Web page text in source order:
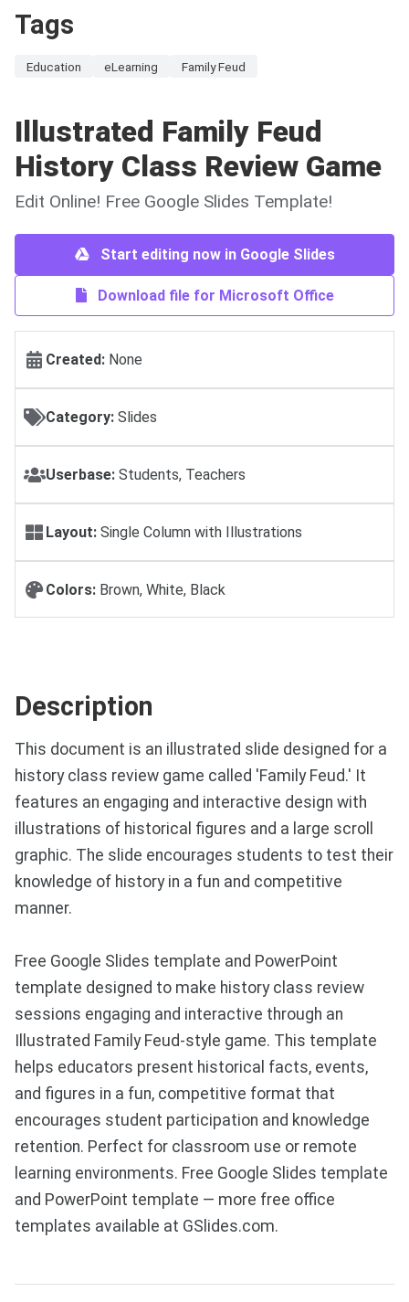
Tags
Education eLearning Family Feud
Illustrated Family Feud
History Class Review Game
Edit Online! Free Google Slides Template!
Start editing now in Google Slides
Download file for Microsoft Office
Created: None
Category: Slides
Userbase: Students, Teachers
Layout: Single Column with Illustrations
Colors: Brown, White, Black
Description
This document is an illustrated slide designed for a
history class review game called 'Family Feud.' It
features an engaging and interactive design with
illustrations of historical figures and a large scroll
graphic. The slide encourages students to test their
knowledge of history in a fun and competitive
manner.
Free Google Slides template and PowerPoint
template designed to make history class review
sessions engaging and interactive through an
Illustrated Family Feud-style game. This template
helps educators present historical facts, events,
and figures in a fun, competitive format that
encourages student participation and knowledge
retention. Perfect for classroom use or remote
learning environments. Free Google Slides template
and PowerPoint template — more free office
templates available at GSlides.com.